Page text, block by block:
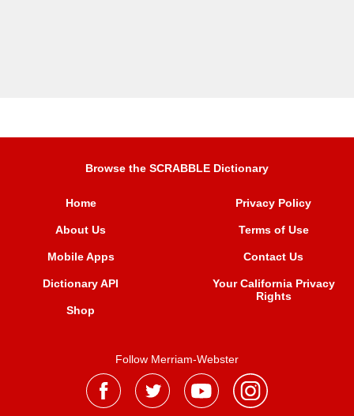
Browse the SCRABBLE Dictionary
Home
About Us
Mobile Apps
Dictionary API
Shop
Privacy Policy
Terms of Use
Contact Us
Your California Privacy
Rights
Follow Merriam-Webster